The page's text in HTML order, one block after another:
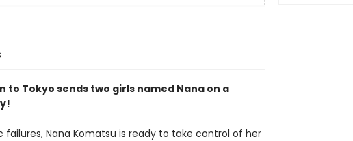
to Tokyo sends two girls named Nana on a
Nana Komatsu is ready to take control of her